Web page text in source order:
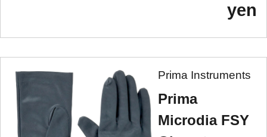
yen
Prima Instruments
Prima
Microdia FSY